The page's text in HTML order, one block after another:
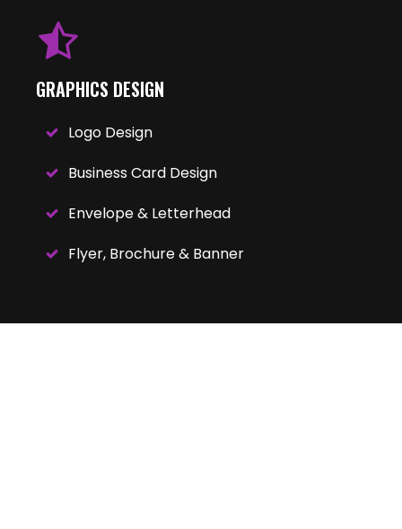
GRAPHICS DESIGN
Logo Design
Business Card Design
Envelope & Letterhead
Flyer, Brochure & Banner